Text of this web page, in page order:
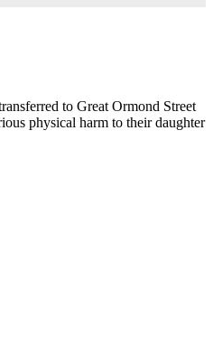
to Great Ormond Street
physical harm to their daughter